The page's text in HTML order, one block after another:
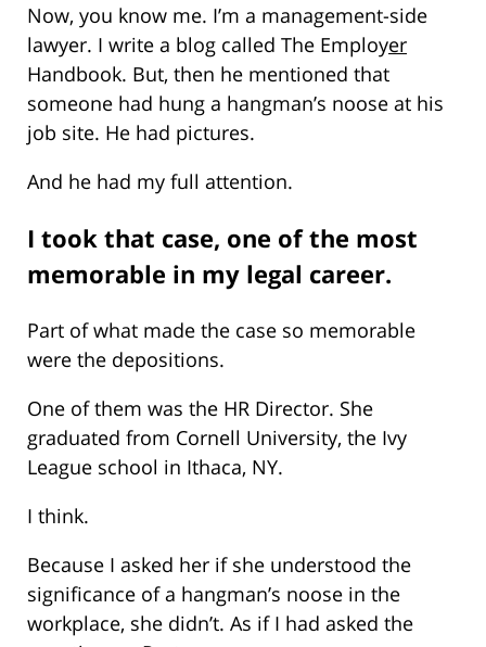
Now, you know me. I’m a management-side
lawyer. I write a blog called The Employer
Handbook. But, then he mentioned that
someone had hung a hangman’s noose at his
job site. He had pictures.
And he had my full attention.
I took that case, one of the most
memorable in my legal career.
Part of what made the case so memorable
were the depositions.
One of them was the HR Director. She
graduated from Cornell University, the Ivy
League school in Ithaca, NY.
I think.
Because I asked her if she understood the
significance of a hangman’s noose in the
workplace, she didn’t. As if I had asked the